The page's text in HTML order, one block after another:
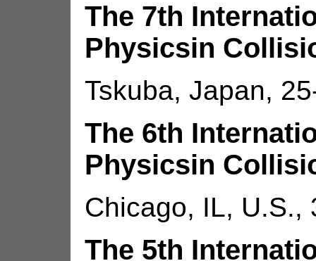
The 7th
Physicsin
Tskuba, Japan,
The 6th
Physicsin
Chicago, IL, U.S.,
The 5th